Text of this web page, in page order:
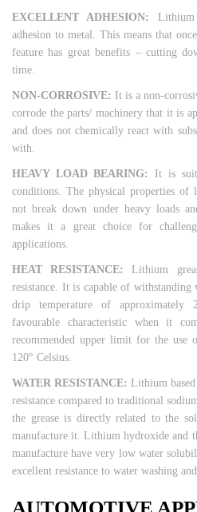
EXCELLENT ADHESION:
Lithium
adhesion to metal. This means that
feature has great benefits – cutting
time.
NON-CORROSIVE: It is a non-
corrode the parts/ machinery that it is
and does not chemically react with
with.
HEAVY LOAD BEARING:
It is
conditions. The physical properties of
not break down under heavy loads
makes it a great choice for
applications.
HEAT RESISTANCE:
Lithium
resistance. It is capable of withstanding
drip temperature of approximately
favourable characteristic when it
recommended upper limit for the use
120° Celsius.
WATER RESISTANCE: Lithium based
resistance compared to traditional
the grease is directly related to the
manufacture it. Lithium hydroxide and
manufacture have very low water
excellent resistance to water washing
AUTOMOTIVE